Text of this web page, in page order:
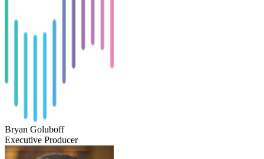
Bryan Goluboff
Executive Producer